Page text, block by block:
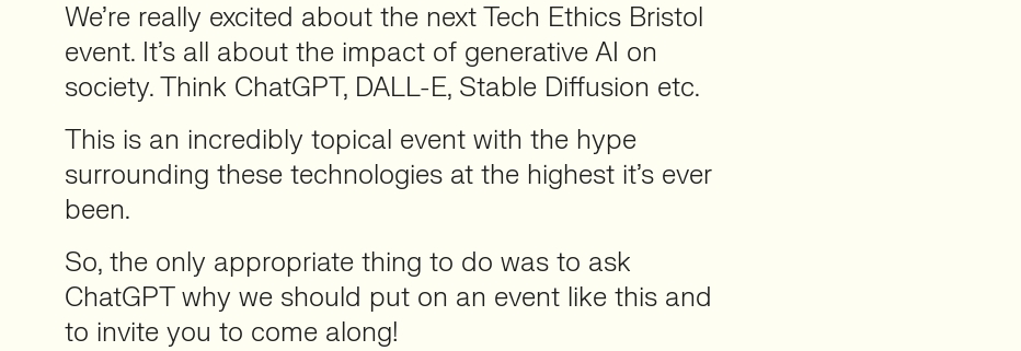
We’re really excited about the next Tech Ethics Bristol
event. It’s all about the impact of generative AI on
society. Think ChatGPT, DALL-E, Stable Diffusion etc.
This is an incredibly topical event with the hype
surrounding these technologies at the highest it’s ever
been.
So, the only appropriate thing to do was to ask
ChatGPT why we should put on an event like this and
to invite you to come along!